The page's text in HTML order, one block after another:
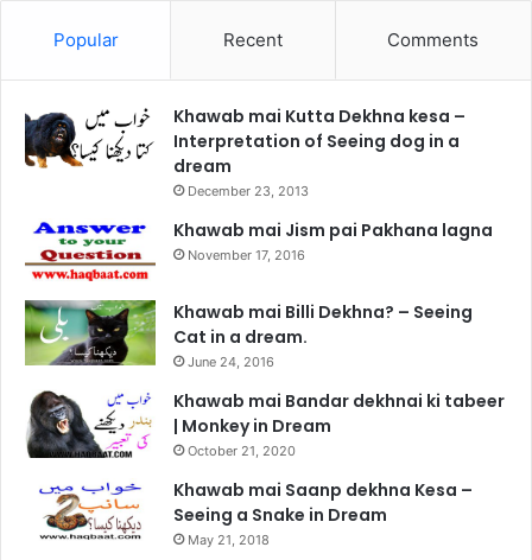
Popular Recent Comments
Khawab mai Kutta Dekhna kesa –
Interpretation of Seeing dog in a
dream
December 23, 2013
Khawab mai Jism pai Pakhana lagna
November 17, 2016
Khawab mai Billi Dekhna? – Seeing
Cat in a dream.
June 24, 2016
Khawab mai Bandar dekhnai ki tabeer
| Monkey in Dream
October 21, 2020
Khawab mai Saanp dekhna Kesa –
Seeing a Snake in Dream
May 21, 2018